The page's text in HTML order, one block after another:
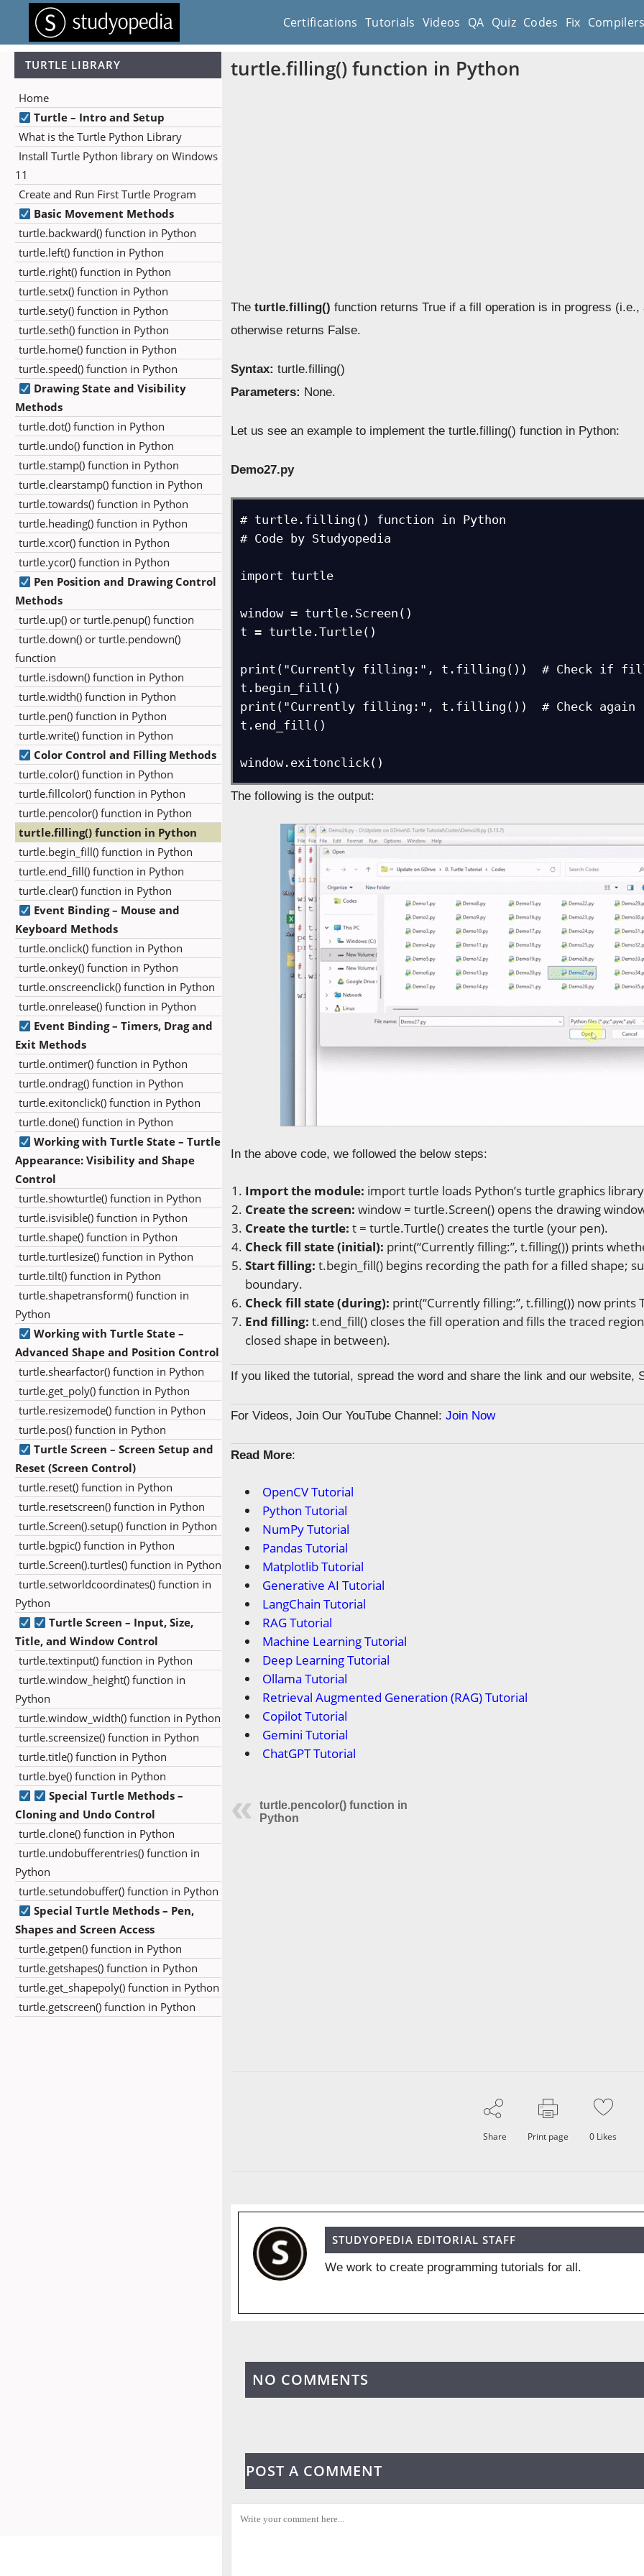
Certifications Tutorials Videos QA Quiz Codes Fix
TURTLE LIBRARY
Home
Turtle – Intro and Setup
What is the Turtle Python Library
Install Turtle Python library on Windows
11
Create and Run First Turtle Program
Basic Movement Methods
turtle.backward() function in Python
turtle.left() function in Python
turtle.right() function in Python
turtle.setx() function in Python
turtle.sety() function in Python
turtle.seth() function in Python
turtle.home() function in Python
turtle.speed() function in Python
Drawing State and Visibility
Methods
turtle.dot() function in Python
turtle.undo() function in Python
turtle.stamp() function in Python
turtle.clearstamp() function in Python
turtle.towards() function in Python
turtle.heading() function in Python
turtle.xcor() function in Python
turtle.ycor() function in Python
Pen Position and Drawing Control
Methods
turtle.up() or turtle.penup() function
turtle.down() or turtle.pendown()
function
turtle.isdown() function in Python
turtle.width() function in Python
turtle.pen() function in Python
turtle.write() function in Python
Color Control and Filling Methods
turtle.color() function in Python
turtle.fillcolor() function in Python
turtle.pencolor() function in Python
turtle.filling() function in Python
turtle.begin_fill() function in Python
turtle.end_fill() function in Python
turtle.clear() function in Python
Event Binding – Mouse and
Keyboard Methods
turtle.onclick() function in Python
turtle.onkey() function in Python
turtle.onscreenclick() function in Python
turtle.onrelease() function in Python
Event Binding – Timers, Drag and
Exit Methods
turtle.ontimer() function in Python
turtle.ondrag() function in Python
turtle.exitonclick() function in Python
turtle.done() function in Python
Working with Turtle State – Turtle
Appearance: Visibility and Shape
Control
turtle.showturtle() function in Python
turtle.isvisible() function in Python
turtle.shape() function in Python
turtle.turtlesize() function in Python
turtle.tilt() function in Python
turtle.shapetransform() function in
Python
Working with Turtle State –
Advanced Shape and Position Control
turtle.shearfactor() function in Python
turtle.get_poly() function in Python
turtle.resizemode() function in Python
turtle.pos() function in Python
Turtle Screen – Screen Setup and
Reset (Screen Control)
turtle.reset() function in Python
turtle.resetscreen() function in Python
turtle.Screen().setup() function in Python
turtle.bgpic() function in Python
turtle.Screen().turtles() function in Python
turtle.setworldcoordinates() function in
Python
Turtle Screen – Input, Size,
Title, and Window Control
turtle.textinput() function in Python
turtle.window_height() function in
Python
turtle.window_width() function in Python
turtle.screensize() function in Python
turtle.title() function in Python
turtle.bye() function in Python
Special Turtle Methods –
Cloning and Undo Control
turtle.clone() function in Python
turtle.undobufferentries() function in
Python
turtle.setundobuffer() function in Python
Special Turtle Methods – Pen,
Shapes and Screen Access
turtle.getpen() function in Python
turtle.getshapes() function in Python
turtle.get_shapepoly() function in Python
turtle.getscreen() function in Python
turtle.filling() function in Python
Theturtle.filling() function returns True if a fill operation is in progress
otherwise returns False.
Syntax: turtle.filling()
Parameters: None.
Let us see an example to implement the turtle.filling() function in Python:
Demo27.py
# turtle.filling() function in Python
# Code by Studyopedia
import turtle
window = turtle.Screen()
t = turtle.Turtle()
print("Currently filling:", t.filling())  # Check if
t.begin_fill()
print("Currently filling:", t.filling())  # Check again
t.end_fill()
window.exitonclick()
The following is the output:
In the above code, we followed the below steps:
Import the module: import turtle loads Python’s turtle graphics
Create the screen: window = turtle.Screen() opens the drawing
Create the turtle: t = turtle.Turtle() creates the turtle (your pen).
Check fill state (initial): print(“Currently filling:”, t.filling()) prints
Start filling: t.begin_fill() begins recording the path for a filled shape;
boundary.
Check fill state (during): print(“Currently filling:”, t.filling()) now prints
End filling: t.end_fill() closes the fill operation and fills the traced
closed shape in between).
If you liked the tutorial, spread the word and share the link and our website,
For Videos, Join Our YouTube Channel: Join Now
Read More:
OpenCV Tutorial
Python Tutorial
NumPy Tutorial
Pandas Tutorial
Matplotlib Tutorial
Generative AI Tutorial
LangChain Tutorial
RAG Tutorial
Machine Learning Tutorial
Deep Learning Tutorial
Ollama Tutorial
Retrieval Augmented Generation (RAG) Tutorial
Copilot Tutorial
Gemini Tutorial
ChatGPT Tutorial
turtle.pencolor() function in
Python
Share Print page 0 Likes
STUDYOPEDIA EDITORIAL STAFF
We work to create programming tutorials for all.
NO COMMENTS
POST A COMMENT